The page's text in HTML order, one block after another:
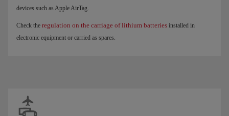
devices such as Apple AirTag.
Check the regulation on the carriage of lithium batteries installed in
electronic equipment or carried as spares.